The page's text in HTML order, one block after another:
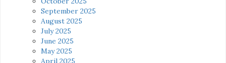
September 2025
August 2025
July 2025
June 2025
May 2025
April 2025